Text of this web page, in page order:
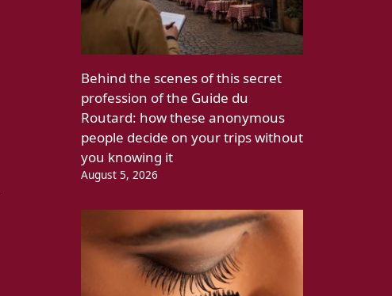
Behind the scenes of this secret
profession of the Guide du
Routard: how these anonymous
people decide on your trips without
you knowing it
August 5, 2026